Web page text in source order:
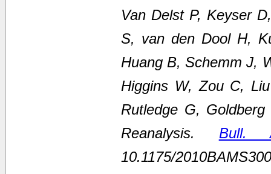
Van Delst P, Keyser
S, van den Dool H,
Huang B, Schemm J,
Higgins W, Zou C,
Rutledge G,
Reanalysis. Bull.
10.1175/